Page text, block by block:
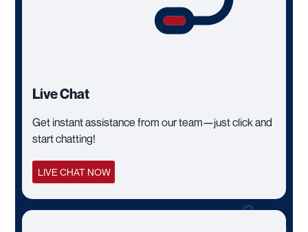
Live Chat
Get instant assistance from our team—just click and
start chatting!
LIVE CHAT NOW